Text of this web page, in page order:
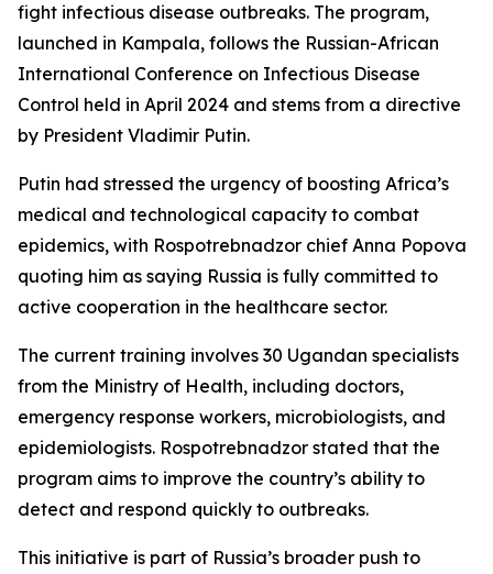
fight infectious disease outbreaks. The program,
launched in Kampala, follows the Russian-African
International Conference on Infectious Disease
Control held in April 2024 and stems from a directive
by President Vladimir Putin.
Putin had stressed the urgency of boosting Africa’s
medical and technological capacity to combat
epidemics, with Rospotrebnadzor chief Anna Popova
quoting him as saying Russia is fully committed to
active cooperation in the healthcare sector.
The current training involves 30 Ugandan specialists
from the Ministry of Health, including doctors,
emergency response workers, microbiologists, and
epidemiologists. Rospotrebnadzor stated that the
program aims to improve the country’s ability to
detect and respond quickly to outbreaks.
This initiative is part of Russia’s broader push to